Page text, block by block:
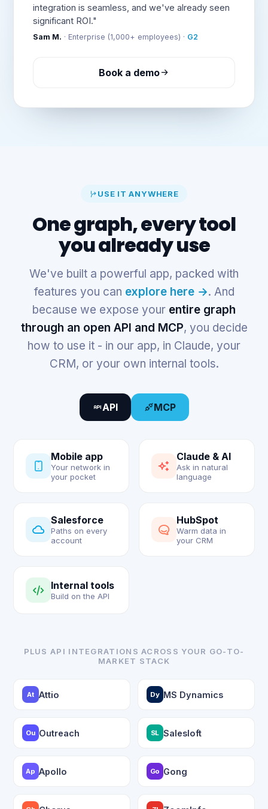
integration is seamless, and we've already seen
significant ROI."
Sam M. · Enterprise (1,000+ employees) · G2
Book a demo
USE IT ANYWHERE
One graph, every tool
you already use
We've built a powerful app, packed with
features you can explore here →. And
because we expose your entire graph
through an open API and MCP, you decide
how to use it - in our app, in Claude, your
CRM, or your own internal tools.
API MCP
Mobile app
Your network in
your pocket
Claude & AI
Ask in natural
language
Salesforce
Paths on every
account
HubSpot
Warm data in
your CRM
Internal tools
Build on the API
PLUS API INTEGRATIONS ACROSS YOUR GO-TO-
MARKET STACK
At Attio Dy MS Dynamics
Ou Outreach SL Salesloft
Ap Apollo Go Gong